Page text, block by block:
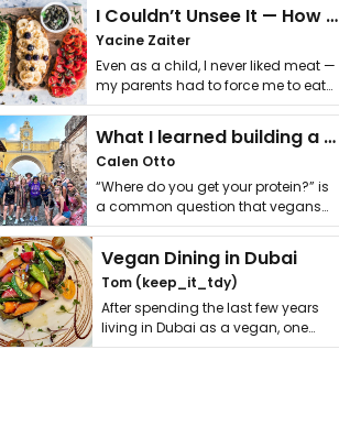
I Couldn’t Unsee It — How Thailand Turned My Beliefs Into Action⁠
Yacine Zaiter
Even as a child, I never liked meat —
my parents had to force me to eat
it. I …
What I learned building a queer vegan travel brand
Calen Otto
“Where do you get your protein?” is
a common question that vegans
get asked. …
Vegan Dining in Dubai
Tom (keep_it_tdy)
After spending the last few years
living in Dubai as a vegan, one
thing has …